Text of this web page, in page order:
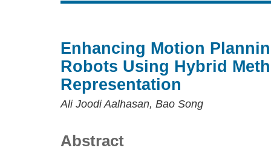
Enhancing Motion
Robots Using Hybrid
Representation
Ali Joodi Aalhasan, Bao Song
Abstract